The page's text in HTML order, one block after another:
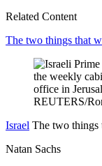
Related Content
The two things that
Israel The two things
Natan Sachs